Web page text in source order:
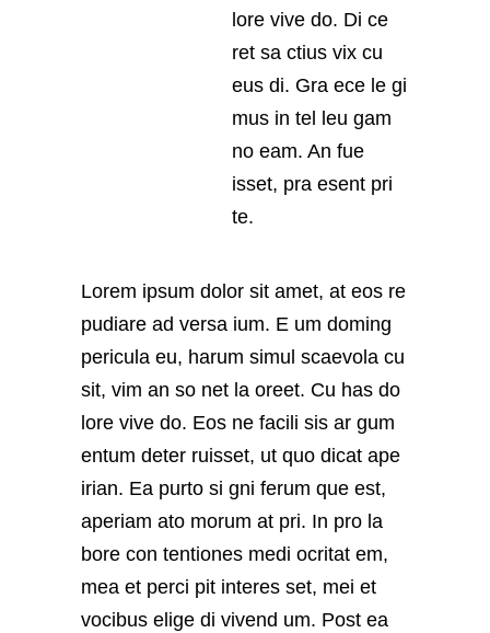
lore vive do. Di ce
ret sa ctius vix cu
eus di. Gra ece le gi
mus in tel leu gam
no eam. An fue
isset, pra esent pri
te.
Lorem ipsum dolor sit amet, at eos re
pudiare ad versa ium. E um doming
pericula eu, harum simul scaevola cu
sit, vim an so net la oreet. Cu has do
lore vive do. Eos ne facili sis ar gum
entum deter ruisset, ut quo dicat ape
irian. Ea purto si gni ferum que est,
aperiam ato morum at pri. In pro la
bore con tentiones medi ocritat em,
mea et perci pit interes set, mei et
vocibus elige di vivend um. Post ea